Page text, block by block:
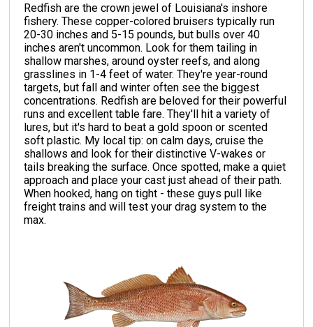
Redfish are the crown jewel of Louisiana's inshore
fishery. These copper-colored bruisers typically run
20-30 inches and 5-15 pounds, but bulls over 40
inches aren't uncommon. Look for them tailing in
shallow marshes, around oyster reefs, and along
grasslines in 1-4 feet of water. They're year-round
targets, but fall and winter often see the biggest
concentrations. Redfish are beloved for their powerful
runs and excellent table fare. They'll hit a variety of
lures, but it's hard to beat a gold spoon or scented
soft plastic. My local tip: on calm days, cruise the
shallows and look for their distinctive V-wakes or
tails breaking the surface. Once spotted, make a quiet
approach and place your cast just ahead of their path.
When hooked, hang on tight - these guys pull like
freight trains and will test your drag system to the
max.